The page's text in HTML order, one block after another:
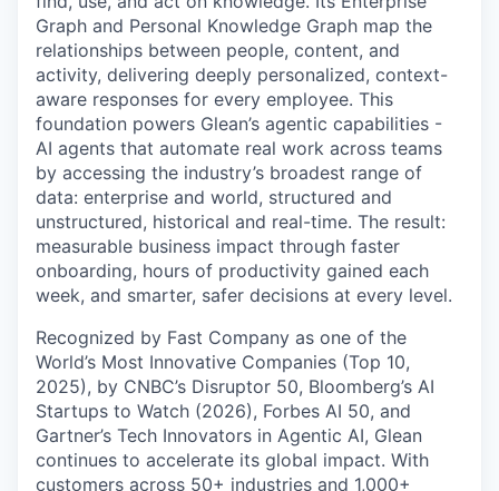
Graph and Personal Knowledge Graph map the
relationships between people, content, and
activity, delivering deeply personalized, context-
aware responses for every employee. This
foundation powers Glean’s agentic capabilities -
AI agents that automate real work across teams
by accessing the industry’s broadest range of
data: enterprise and world, structured and
unstructured, historical and real-time. The result:
measurable business impact through faster
onboarding, hours of productivity gained each
week, and smarter, safer decisions at every level.
Recognized by Fast Company as one of the
World’s Most Innovative Companies (Top 10,
2025), by CNBC’s Disruptor 50, Bloomberg’s AI
Startups to Watch (2026), Forbes AI 50, and
Gartner’s Tech Innovators in Agentic AI, Glean
continues to accelerate its global impact. With
customers across 50+ industries and 1,000+